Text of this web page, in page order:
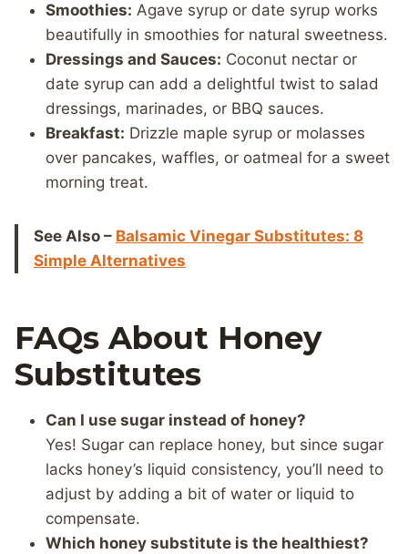
Smoothies: Agave syrup or date syrup works
beautifully in smoothies for natural sweetness.
Dressings and Sauces: Coconut nectar or
date syrup can add a delightful twist to salad
dressings, marinades, or BBQ sauces.
Breakfast: Drizzle maple syrup or molasses
over pancakes, waffles, or oatmeal for a sweet
morning treat.
See Also – Balsamic Vinegar Substitutes: 8
Simple Alternatives
FAQs About Honey
Substitutes
Can I use sugar instead of honey?
Yes! Sugar can replace honey, but since sugar
lacks honey’s liquid consistency, you’ll need to
adjust by adding a bit of water or liquid to
compensate.
Which honey substitute is the healthiest?